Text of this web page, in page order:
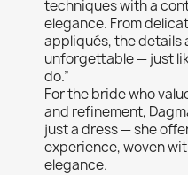
techniques with a
elegance. From
appliqués, the details
unforgettable — just
do.”
For the bride who
and refinement,
just a dress — she
experience, woven
elegance.